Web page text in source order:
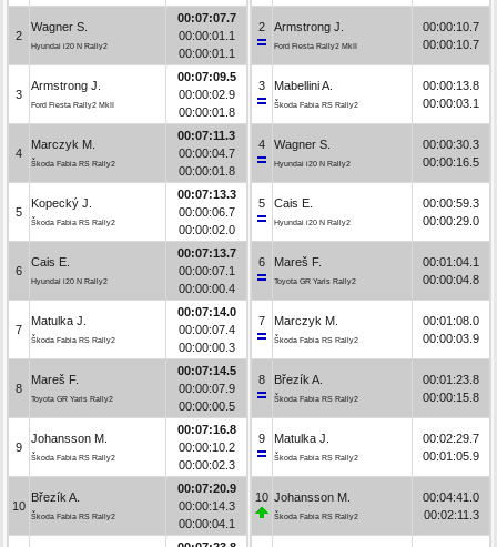
2
Wagner S.
Hyundai i20 N Rally2
00:07:07.7
00:00:01.1
00:00:01.1
3
Armstrong J.
Ford Fiesta Rally2 MkII
00:07:09.5
00:00:02.9
00:00:01.8
4
Marczyk M.
Škoda Fabia RS Rally2
00:07:11.3
00:00:04.7
00:00:01.8
5
Kopecký J.
Škoda Fabia RS Rally2
00:07:13.3
00:00:06.7
00:00:02.0
6
Cais E.
Hyundai i20 N Rally2
00:07:13.7
00:00:07.1
00:00:00.4
7
Matulka J.
Škoda Fabia RS Rally2
00:07:14.0
00:00:07.4
00:00:00.3
8
Mareš F.
Toyota GR Yaris Rally2
00:07:14.5
00:00:07.9
00:00:00.5
9
Johansson M.
Škoda Fabia RS Rally2
00:07:16.8
00:00:10.2
00:00:02.3
10
Březík A.
Škoda Fabia RS Rally2
00:07:20.9
00:00:14.3
00:00:04.1
2 Armstrong J.
Ford Fiesta Rally2 MkII
00:00:10.7
00:00:10.7
3 Mabellini A.
Škoda Fabia RS Rally2
00:00:13.8
00:00:03.1
4 Wagner S.
Hyundai i20 N Rally2
00:00:30.3
00:00:16.5
5 Cais E.
Hyundai i20 N Rally2
00:00:59.3
00:00:29.0
6 Mareš F.
Toyota GR Yaris Rally2
00:01:04.1
00:00:04.8
7 Marczyk M.
Škoda Fabia RS Rally2
00:01:08.0
00:00:03.9
8 Březík A.
Škoda Fabia RS Rally2
00:01:23.8
00:00:15.8
9 Matulka J.
Škoda Fabia RS Rally2
00:02:29.7
00:01:05.9
10 Johansson M.
Škoda Fabia RS Rally2
00:04:41.0
00:02:11.3